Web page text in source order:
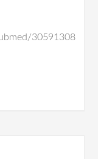
30591308